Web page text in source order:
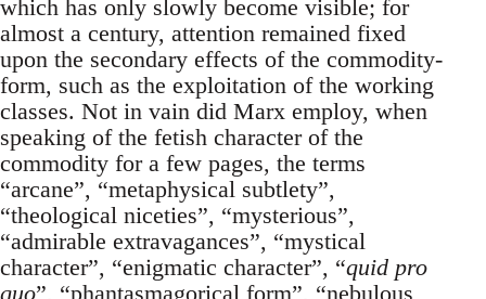
which has only slowly become visible; for
almost a century, attention remained fixed
upon the secondary effects of the commodity-
form, such as the exploitation of the working
classes. Not in vain did Marx employ, when
speaking of the fetish character of the
commodity for a few pages, the terms
“arcane”, “metaphysical subtlety”,
“theological niceties”, “mysterious”,
“admirable extravagances”, “mystical
character”, “enigmatic character”, “quid pro
quo”, “phantasmagorical form”, “nebulous